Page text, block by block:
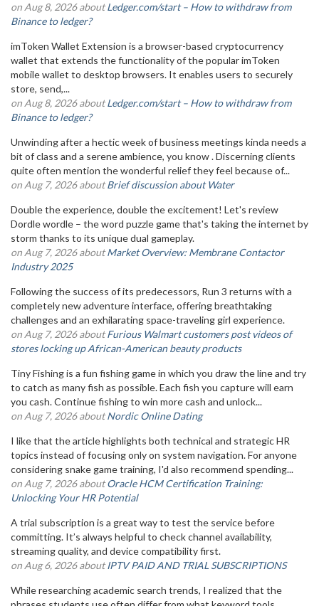
on Aug 8, 2026 aboutLedger.com/start – How to withdraw from
Binance to ledger?
imToken Wallet Extension is a browser-based cryptocurrency
wallet that extends the functionality of the popular imToken
mobile wallet to desktop browsers. It enables users to securely
store, send,...
on Aug 8, 2026 aboutLedger.com/start – How to withdraw from
Binance to ledger?
Unwinding after a hectic week of business meetings kinda needs a
bit of class and a serene ambience, you know . Discerning clients
quite often mention the wonderful relief they feel because of...
on Aug 7, 2026 aboutBrief discussion about Water
Double the experience, double the excitement! Let's review
Dordle wordle – the word puzzle game that's taking the internet by
storm thanks to its unique dual gameplay.
on Aug 7, 2026 aboutMarket Overview: Membrane Contactor
Industry 2025
Following the success of its predecessors, Run 3 returns with a
completely new adventure interface, offering breathtaking
challenges and an exhilarating space-traveling girl experience.
on Aug 7, 2026 aboutFurious Walmart customers post videos of
stores locking up African-American beauty products
Tiny Fishing is a fun fishing game in which you draw the line and try
to catch as many fish as possible. Each fish you capture will earn
you cash. Continue fishing to win more cash and unlock...
on Aug 7, 2026 aboutNordic Online Dating
I like that the article highlights both technical and strategic HR
topics instead of focusing only on system navigation. For anyone
considering snake game training, I'd also recommend spending...
on Aug 7, 2026 aboutOracle HCM Certification Training:
Unlocking Your HR Potential
A trial subscription is a great way to test the service before
committing. It’s always helpful to check channel availability,
streaming quality, and device compatibility first.
on Aug 6, 2026 aboutIPTV PAID AND TRIAL SUBSCRIPTIONS
While researching academic search trends, I realized that the